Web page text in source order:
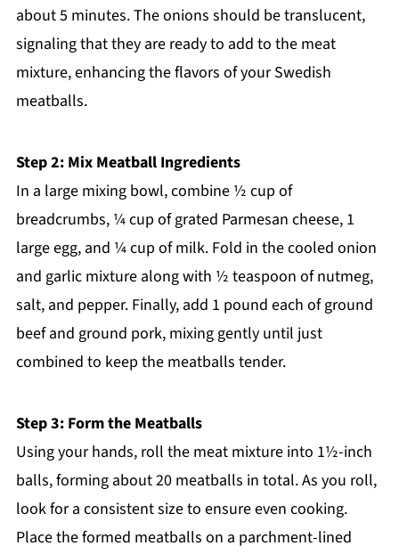
about 5 minutes. The onions should be translucent,
signaling that they are ready to add to the meat
mixture, enhancing the flavors of your Swedish
meatballs.
Step 2: Mix Meatball Ingredients
In a large mixing bowl, combine ½ cup of
breadcrumbs, ¼ cup of grated Parmesan cheese, 1
large egg, and ¼ cup of milk. Fold in the cooled onion
and garlic mixture along with ½ teaspoon of nutmeg,
salt, and pepper. Finally, add 1 pound each of ground
beef and ground pork, mixing gently until just
combined to keep the meatballs tender.
Step 3: Form the Meatballs
Using your hands, roll the meat mixture into 1½-inch
balls, forming about 20 meatballs in total. As you roll,
look for a consistent size to ensure even cooking.
Place the formed meatballs on a parchment-lined